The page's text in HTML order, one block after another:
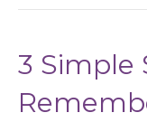
3 Simple